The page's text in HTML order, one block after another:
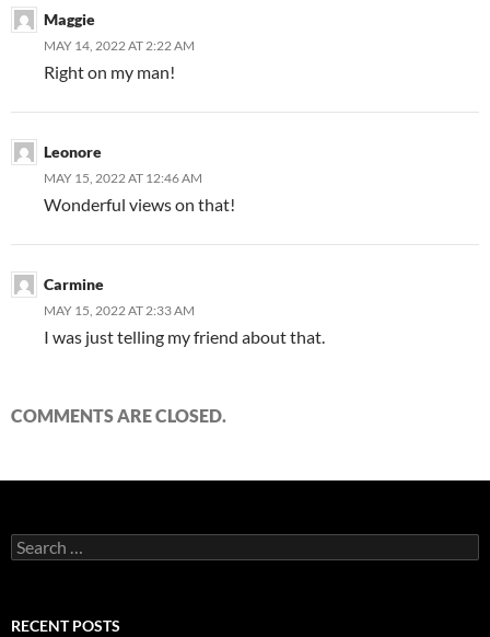
Maggie
MAY 14, 2022 AT 2:22 AM
Right on my man!
Leonore
MAY 15, 2022 AT 12:46 AM
Wonderful views on that!
Carmine
MAY 15, 2022 AT 2:33 AM
I was just telling my friend about that.
COMMENTS ARE CLOSED.
Search
for:
RECENT POSTS